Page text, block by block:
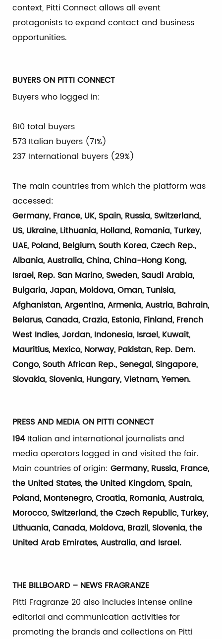
context, Pitti Connect allows all event
protagonists to expand contact and business
opportunities.
BUYERS ON PITTI CONNECT
Buyers who logged in:
810 total buyers
573 Italian buyers (71%)
237 International buyers (29%)
The main countries from which the platform was
accessed:
Germany, France, UK, Spain, Russia, Switzerland,
US, Ukraine, Lithuania, Holland, Romania, Turkey,
UAE, Poland, Belgium, South Korea, Czech Rep.,
Albania, Australia, China, China-Hong Kong,
Israel, Rep. San Marino, Sweden, Saudi Arabia,
Bulgaria, Japan, Moldova, Oman, Tunisia,
Afghanistan, Argentina, Armenia, Austria, Bahrain,
Belarus, Canada, Crazia, Estonia, Finland, French
West Indies, Jordan, Indonesia, Israel, Kuwait,
Mauritius, Mexico, Norway, Pakistan, Rep. Dem.
Congo, South African Rep., Senegal, Singapore,
Slovakia, Slovenia, Hungary, Vietnam, Yemen.
PRESS AND MEDIA ON PITTI CONNECT
194Italian and international journalists and
media operators logged in and visited the fair.
Main countries of origin: Germany, Russia, France,
the United States, the United Kingdom, Spain,
Poland, Montenegro, Croatia, Romania, Austraia,
Morocco, Switzerland, the Czech Republic, Turkey,
Lithuania, Canada, Moldova, Brazil, Slovenia, the
United Arab Emirates, Australia, and Israel.
THE BILLBOARD – NEWS FRAGRANZE
Pitti Fragranze 20 also includes intense online
editorial and communication activities for
promoting the brands and collections on Pitti